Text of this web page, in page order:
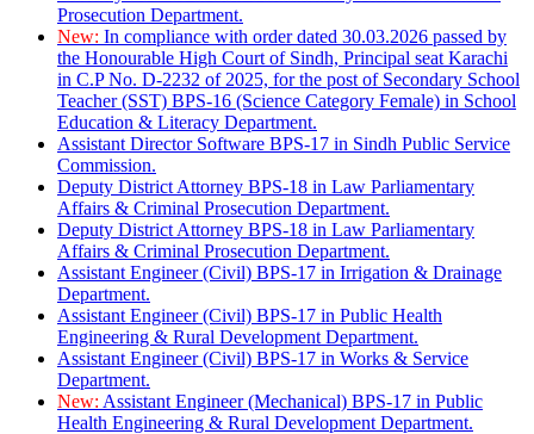
Prosecution Department.
New: In compliance with order dated 30.03.2026 passed by
the Honourable High Court of Sindh, Principal seat Karachi
in C.P No. D-2232 of 2025, for the post of Secondary School
Teacher (SST) BPS-16 (Science Category Female) in School
Education & Literacy Department.
Assistant Director Software BPS-17 in Sindh Public Service
Commission.
Deputy District Attorney BPS-18 in Law Parliamentary
Affairs & Criminal Prosecution Department.
Deputy District Attorney BPS-18 in Law Parliamentary
Affairs & Criminal Prosecution Department.
Assistant Engineer (Civil) BPS-17 in Irrigation & Drainage
Department.
Assistant Engineer (Civil) BPS-17 in Public Health
Engineering & Rural Development Department.
Assistant Engineer (Civil) BPS-17 in Works & Service
Department.
New: Assistant Engineer (Mechanical) BPS-17 in Public
Health Engineering & Rural Development Department.